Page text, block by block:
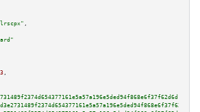
,
,